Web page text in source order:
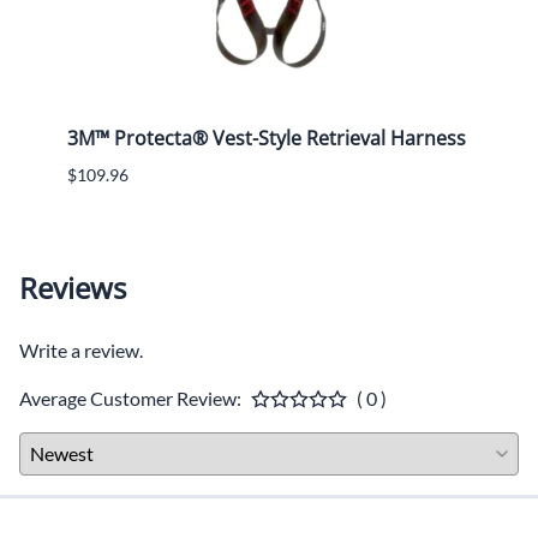
3M™ Protecta® Vest-Style Retrieval Harness
$109.96
Reviews
Write a review.
Average Customer Review: ( 0 )